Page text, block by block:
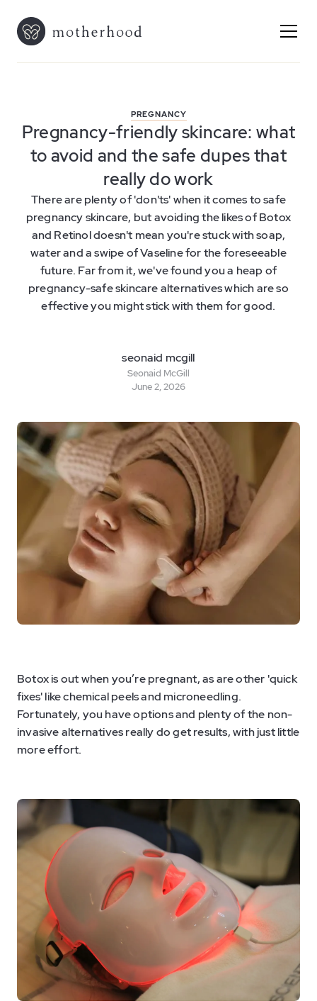
PREGNANCY
Pregnancy-friendly skincare: what
to avoid and the safe dupes that
really do work
There are plenty of 'don'ts' when it comes to safe
pregnancy skincare, but avoiding the likes of Botox
and Retinol doesn't mean you're stuck with soap,
water and a swipe of Vaseline for the foreseeable
future. Far from it, we've found you a heap of
pregnancy-safe skincare alternatives which are so
effective you might stick with them for good.
seonaid mcgill
Seonaid McGill
June 2, 2026
Botox is out when you’re pregnant, as are other 'quick
fixes' like chemical peels and microneedling.
Fortunately, you have options and plenty of the non-
invasive alternatives really do get results, with just little
more effort.